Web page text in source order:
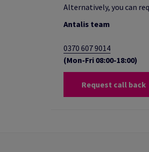
Alternatively, you can
Antalis team
0370 607 9014
(Mon-Fri 08:00-18:00)
Request call back